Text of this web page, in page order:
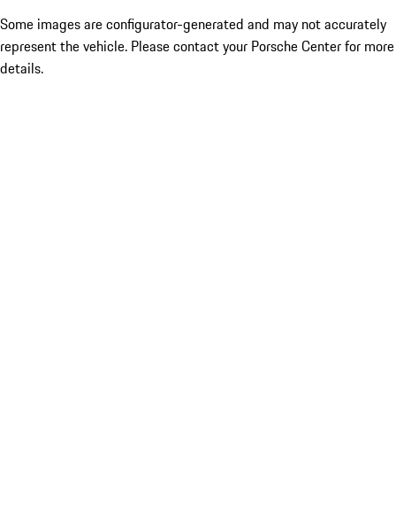
Some images are configurator-generated and may not accurately
represent the vehicle. Please contact your Porsche Center for more
details.